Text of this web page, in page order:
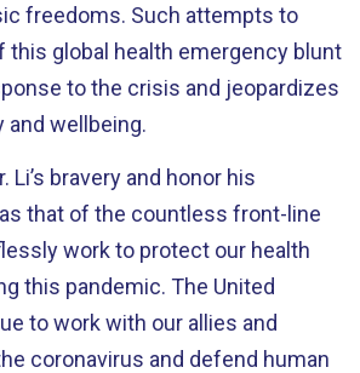
freedoms. Such attempts to
this global health emergency blunt
to the crisis and jeopardizes
and wellbeing.
Li’s bravery and honor his
that of the countless front-line
work to protect our health
this pandemic. The United
to work with our allies and
coronavirus and defend human